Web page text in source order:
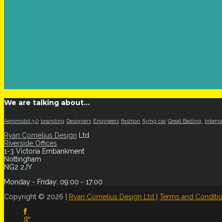
We are talking about…
Aeromobil 3.0 branding Designers Engineers Fashion flying car Great Bading.
Ryan Cornelius Design Ltd
Riverside Offices
1-3 Victoria Embankment
Nottingham
NG2 2JY
Monday - Friday: 09:00 - 17:00
Copyright © 2026 |
Ryan Cornelius Design Ltd Terms and